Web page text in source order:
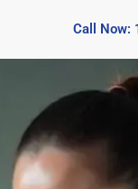
Call Now: